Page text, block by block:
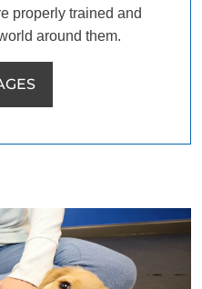
properly trained and
around them.